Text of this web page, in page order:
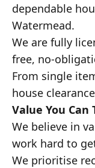
dependable
Watermead.
We are fully
free, no-
From single
house
Value You Can
We believe in
work hard to
We prioritise